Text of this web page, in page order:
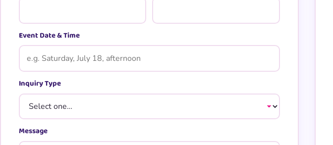
Event Date & Time
Inquiry Type
Message